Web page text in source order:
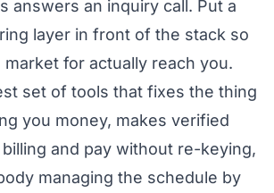
answers an inquiry call. Put a
layer in front of the stack so
for actually reach you.
set of tools that fixes the thing
you money, makes verified
and pay without re-keying,
managing the schedule by